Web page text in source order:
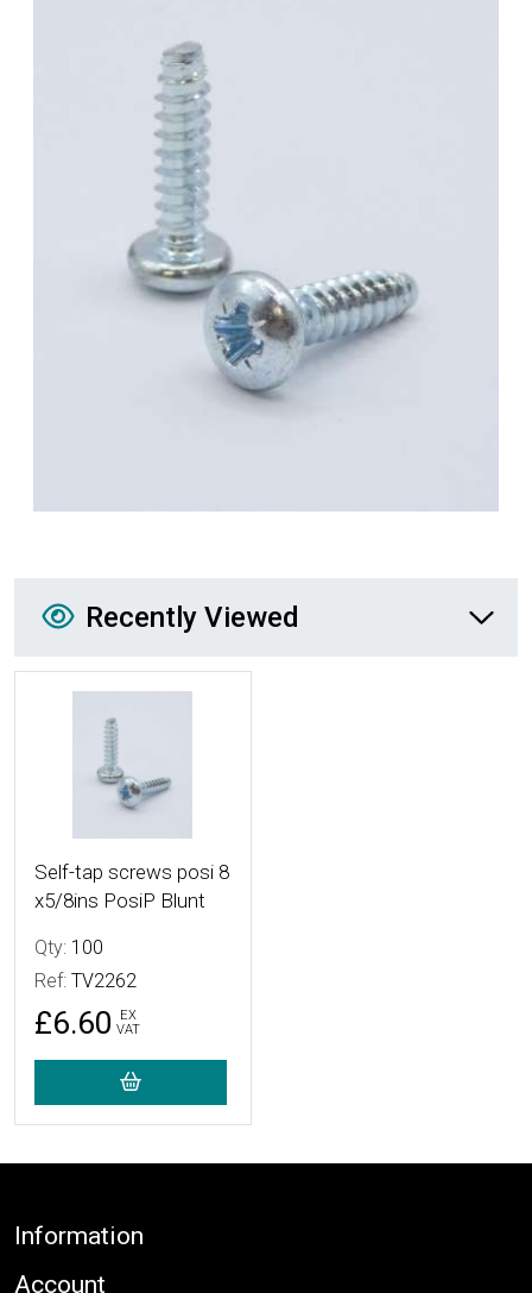
Recently Viewed
Recently Viewed
Self-tap screws posi 8
x5/8ins PosiP Blunt
Qty: 100
Ref: TV2262
£6.60
EX
VAT
Footer
Information
Account